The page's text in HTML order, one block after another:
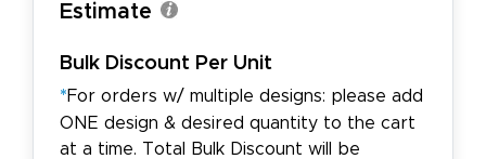
Estimate
Bulk Discount Per Unit
*For orders w/ multiple designs: please add
ONE design & desired quantity to the cart
at a time. Total Bulk Discount will be